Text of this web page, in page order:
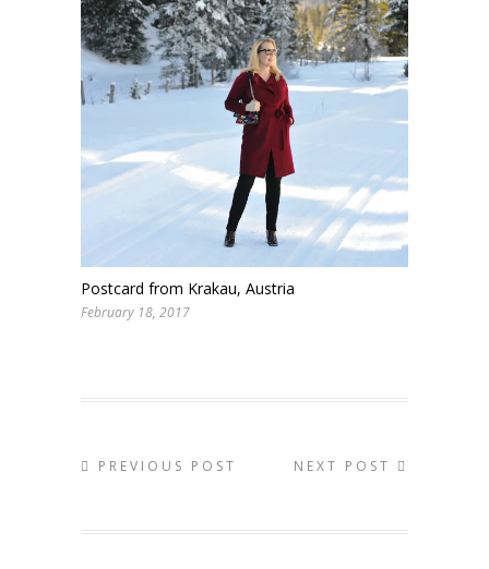
Postcard from Krakau, Austria
February 18, 2017
PREVIOUS POST NEXT POST